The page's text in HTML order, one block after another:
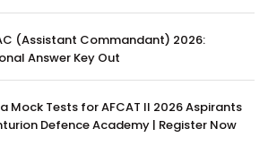
(Assistant Commandant) 2026:
Answer Key Out
Mock Tests for AFCAT II 2026 Aspirants
Defence Academy | Register Now